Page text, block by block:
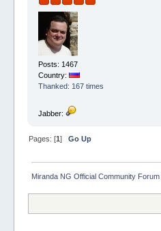
Posts: 1467
Country:
Thanked: 167 times
Jabber:
Pages: [1]Go Up
Miranda NG Official Community Forum